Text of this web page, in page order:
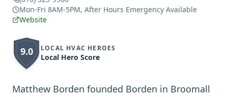
Mon-Fri 8AM-5PM, After Hours Emergency Available
Website
9.0 LOCAL HVAC HEROES
Local Hero Score
Matthew Borden founded Borden in Broomall